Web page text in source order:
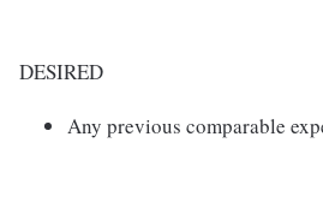
DESIRED
Any previous comparable